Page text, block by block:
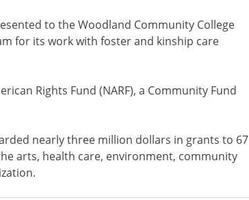
to the Woodland Community College
for its work with foster and kinship care
Rights Fund (NARF), a Community Fund
nearly three million dollars in grants to 67
arts, health care, environment, community